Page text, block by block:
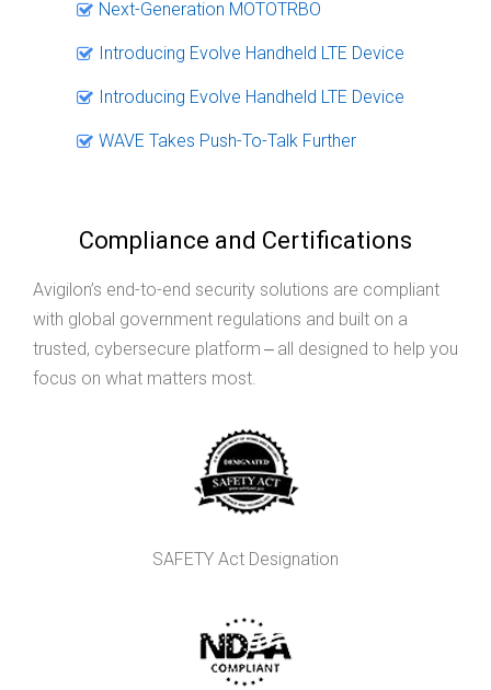
Next-Generation MOTOTRBO
Introducing Evolve Handheld LTE Device
Introducing Evolve Handheld LTE Device
WAVE Takes Push-To-Talk Further
Compliance and Certifications
Avigilon’s end-to-end security solutions are compliant
with global government regulations and built on a
trusted, cybersecure platform ‒ all designed to help you
focus on what matters most.
SAFETY Act Designation